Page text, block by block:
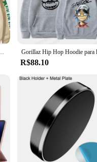
lounging at home, Jayegt
blouses complement the
in any scenario.
to quality and
moletom, pulôver manga comprida, Jotaro
R$88.10